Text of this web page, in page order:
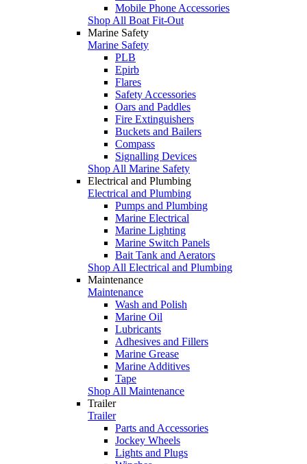
Mobile Phone Accessories
Shop All Boat Fit-Out
Marine Safety
Marine Safety
PLB
Epirb
Flares
Safety Accessories
Oars and Paddles
Fire Extinguishers
Buckets and Bailers
Compass
Signalling Devices
Shop All Marine Safety
Electrical and Plumbing
Electrical and Plumbing
Pumps and Plumbing
Marine Electrical
Marine Lighting
Marine Switch Panels
Bait Tank and Aerators
Shop All Electrical and Plumbing
Maintenance
Maintenance
Wash and Polish
Marine Oil
Lubricants
Adhesives and Fillers
Marine Grease
Marine Additives
Tape
Shop All Maintenance
Trailer
Trailer
Parts and Accessories
Jockey Wheels
Lights and Plugs